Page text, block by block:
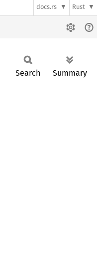
docs.rs Rust
Search Summary